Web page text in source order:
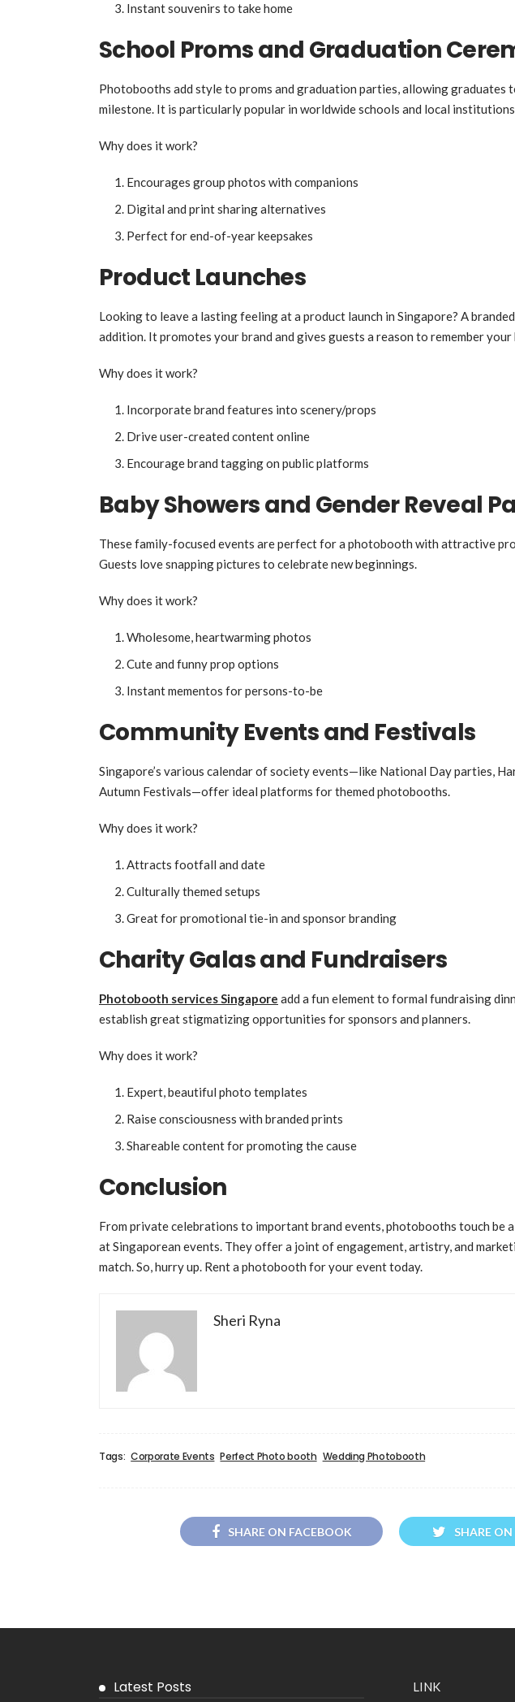
Instant souvenirs to take home
School Proms and Graduation
Photobooths add style to proms and graduation parties, allowing graduates
milestone. It is particularly popular in worldwide schools and local
Why does it work?
Encourages group photos with companions
Digital and print sharing alternatives
Perfect for end-of-year keepsakes
Product Launches
Looking to leave a lasting feeling at a product launch in Singapore? A
addition. It promotes your brand and gives guests a reason to remember your
Why does it work?
Incorporate brand features into scenery/props
Drive user-created content online
Encourage brand tagging on public platforms
Baby Showers and Gender Reveal
These family-focused events are perfect for a photobooth with attractive
Guests love snapping pictures to celebrate new beginnings.
Why does it work?
Wholesome, heartwarming photos
Cute and funny prop options
Instant mementos for persons-to-be
Community Events and Festivals
Singapore’s various calendar of society events—like National Day parties,
Autumn Festivals—offer ideal platforms for themed photobooths.
Why does it work?
Attracts footfall and date
Culturally themed setups
Great for promotional tie-in and sponsor branding
Charity Galas and Fundraisers
Photobooth services Singapore add a fun element to formal fundraising
establish great stigmatizing opportunities for sponsors and planners.
Why does it work?
Expert, beautiful photo templates
Raise consciousness with branded prints
Shareable content for promoting the cause
Conclusion
From private celebrations to important brand events, photobooths touch be
at Singaporean events. They offer a joint of engagement, artistry, and
match. So, hurry up. Rent a photobooth for your event today.
Sheri Ryna
Tags: Corporate Events Perfect Photo booth Wedding Photobooth
SHARE ON FACEBOOK SHARE
Latest Posts LINK